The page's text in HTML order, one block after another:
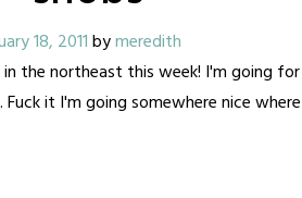
18, 2011bymeredith
the northeast this week! I'm going
it I'm going somewhere nice